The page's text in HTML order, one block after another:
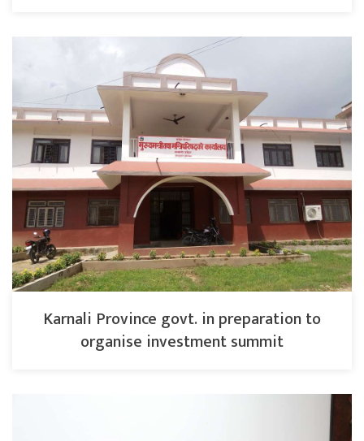
Karnali Province govt. in preparation to
organise investment summit